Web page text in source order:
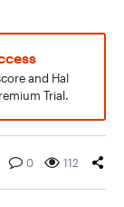
and Hal
Trial.
0 112